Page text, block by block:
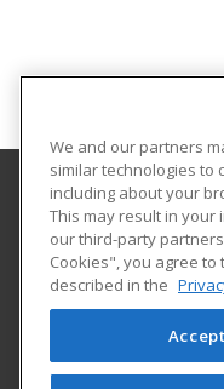
Northwestern
Extended
1701 East Front
Traverse City,
We and our partners
similar technologies to
including about your
This may result in your
our third-party
Cookies", you agree to
described in the